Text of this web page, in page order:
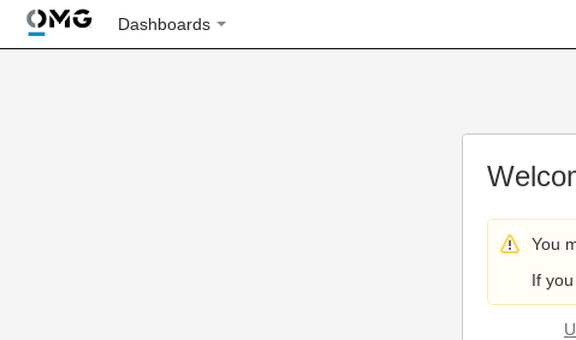
Dashboards
You
If
U